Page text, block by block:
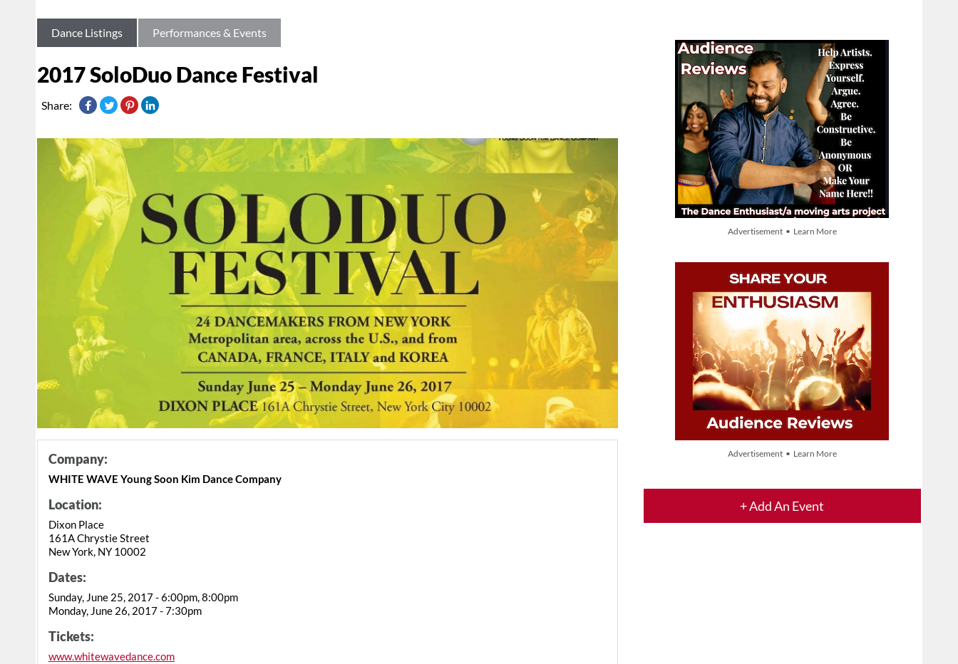
Advertisement • Learn More
Advertisement • Learn More
+ Add An Event
Dance Listings Performances & Events
2017 SoloDuo Dance Festival
Share:
Company:
WHITE WAVE Young Soon Kim Dance Company
Location:
Dixon Place
161A Chrystie Street
New York, NY 10002
Dates:
Sunday, June 25, 2017 - 6:00pm, 8:00pm
Monday, June 26, 2017 - 7:30pm
Tickets:
www.whitewavedance.com